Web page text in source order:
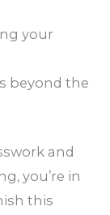
your
beyond the
and
you’re in
this